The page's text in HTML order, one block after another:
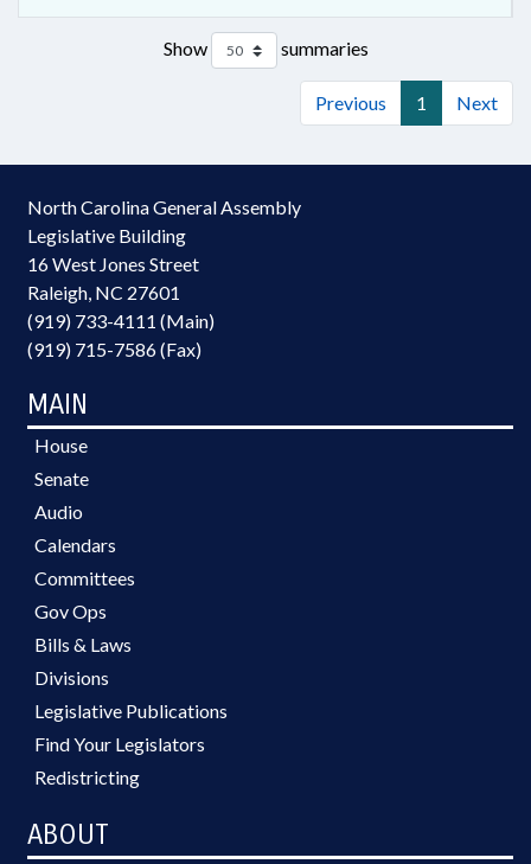
Show summaries
Previous 1 Next
North Carolina General Assembly
Legislative Building
16 West Jones Street
Raleigh, NC 27601
(919) 733-4111 (Main)
(919) 715-7586 (Fax)
MAIN
House
Senate
Audio
Calendars
Committees
Gov Ops
Bills & Laws
Divisions
Legislative Publications
Find Your Legislators
Redistricting
ABOUT